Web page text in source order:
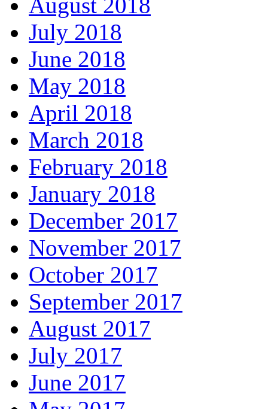
July 2018
June 2018
May 2018
April 2018
March 2018
February 2018
January 2018
December 2017
November 2017
October 2017
September 2017
August 2017
July 2017
June 2017